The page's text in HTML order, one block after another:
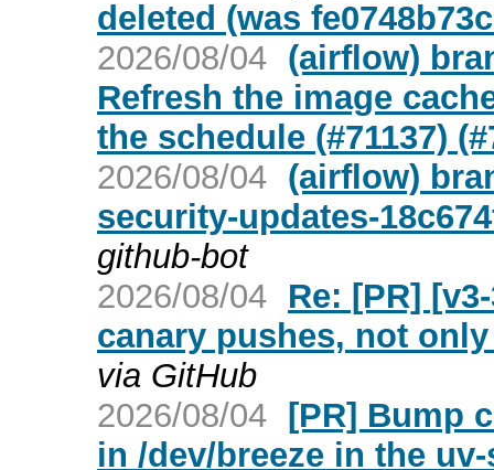
deleted (was
2026/08/04 (airflow)
Refresh the image
the schedule (#71137)
2026/08/04 (airflow)
security-updates-
github-bot
2026/08/04 Re: [PR]
canary pushes, not
via GitHub
2026/08/04 [PR] Bump
in /dev/breeze in the